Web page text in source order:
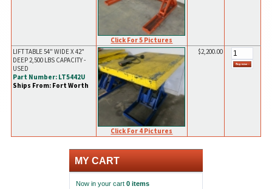
Click For 5 Pictures
LIFT TABLE 54" WIDE X 42"
DEEP 2,500 LBS CAPACITY -
USED
Part Number: LT5442U
Ships From: Fort Worth
Click For 4 Pictures
$2,200.00
MY CART
Now in your cart 0 items